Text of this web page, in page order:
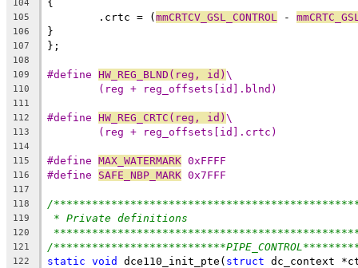
104 {
105
	.crtc = (
mmCRTCV_GSL_CONTROL -
106 }
107 };
108
109
#define HW_REG_BLND(reg, id) \
110 (reg + reg_offsets[id].blnd)
111
112
#define HW_REG_CRTC(reg, id) \
113 (reg + reg_offsets[id].crtc)
114
115
#define MAX_WATERMARK 0xFFFF
116 #define SAFE_NBP_MARK 0x7FFF
117
118
/
119 * Private definitions
120
121 /
122 static void dce110_init_pte( struct dc_context